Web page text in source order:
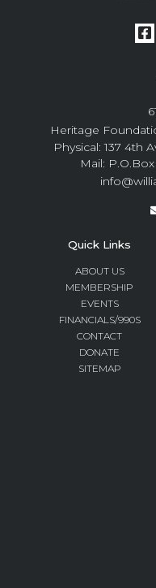
Heritage
Physical: 137 4th
Mail:
Quick Links
ABOUT US
MEMBERSHIP
EVENTS
FINANCIALS/990S
CONTACT
DONATE
SITEMAP